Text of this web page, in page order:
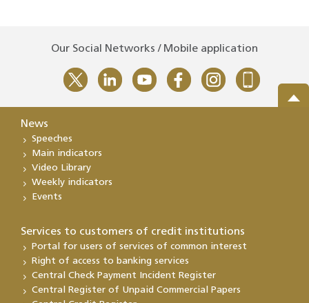
Our Social Networks / Mobile application
News
Speeches
Main indicators
Video Library
Weekly indicators
Events
Services to customers of credit institutions
Portal for users of services of common interest
Right of access to banking services
Central Check Payment Incident Register
Central Register of Unpaid Commercial Papers